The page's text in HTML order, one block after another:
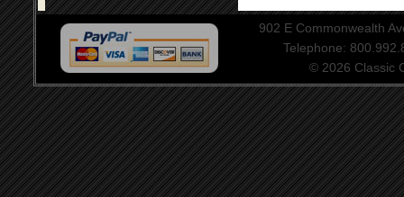
902 E Commonwealth
Telephone:
© 2026 Classic